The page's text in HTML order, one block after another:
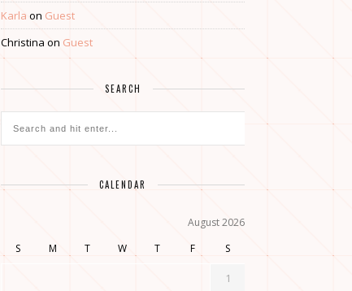
Karla on Guest
Christina on Guest
SEARCH
CALENDAR
August 2026
S
M T W T F S
1